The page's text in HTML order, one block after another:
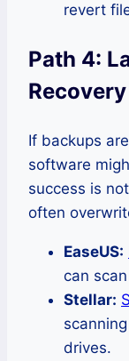
revert
Path 4:
If backups
software
success is
often
EaseUS:
can
Stellar:
drives.